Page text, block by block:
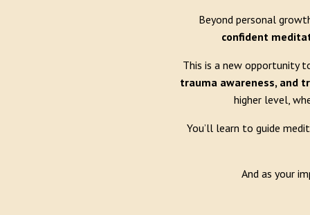
Beyond personal
confident
This is a new opportunity
trauma awareness, and
higher level,
You’ll learn to guide
And as your